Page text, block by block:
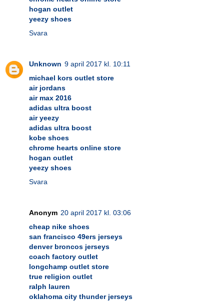
hogan outlet
yeezy shoes
Svara
Unknown 9 april 2017 kl. 10:11
michael kors outlet store
air jordans
air max 2016
adidas ultra boost
air yeezy
adidas ultra boost
kobe shoes
chrome hearts online store
hogan outlet
yeezy shoes
Svara
Anonym 20 april 2017 kl. 03:06
cheap nike shoes
san francisco 49ers jerseys
denver broncos jerseys
coach factory outlet
longchamp outlet store
true religion outlet
ralph lauren
oklahoma city thunder jerseys